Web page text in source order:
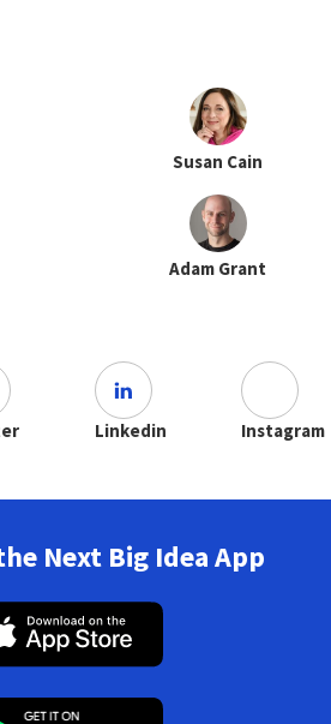
Susan Cain
Adam Grant
Linkedin Instagram
Next Big Idea App